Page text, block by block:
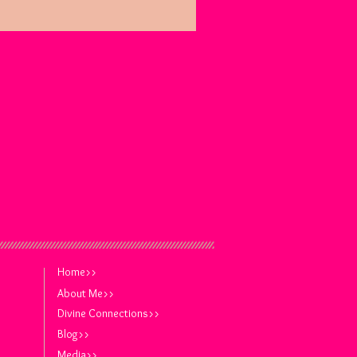
Home>>
About Me>>
Divine Connections>>
Blog>>